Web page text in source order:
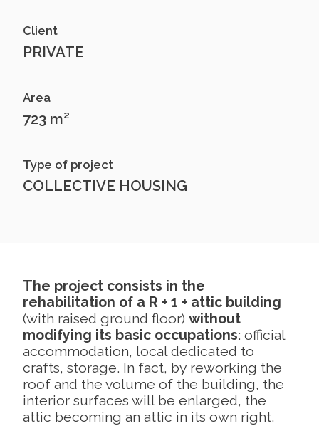
Client
PRIVATE
Area
723 m²
Type of project
COLLECTIVE HOUSING
The project consists in the
rehabilitation of a R + 1 + attic building
(with raised ground floor) without
modifying its basic occupations: official
accommodation, local dedicated to
crafts, storage. In fact, by reworking the
roof and the volume of the building, the
interior surfaces will be enlarged, the
attic becoming an attic in its own right.